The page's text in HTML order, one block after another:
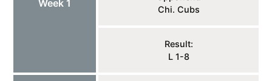
Week 1
Chi. Cubs
Result:
L 1-8